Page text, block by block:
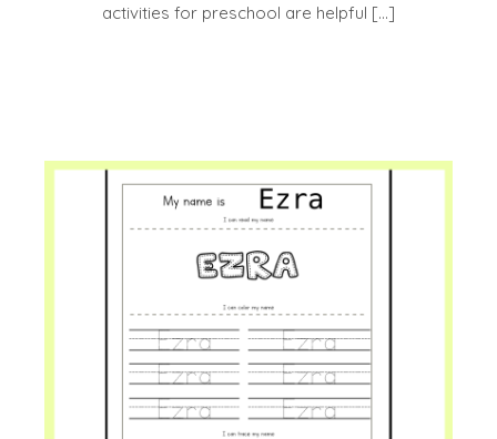
activities for preschool are helpful […]